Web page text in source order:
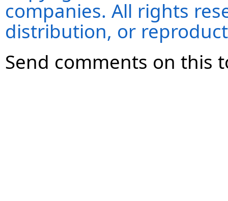
companies. All rights
distribution, or
Send comments on this